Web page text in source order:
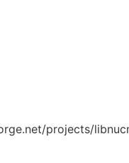
projects/